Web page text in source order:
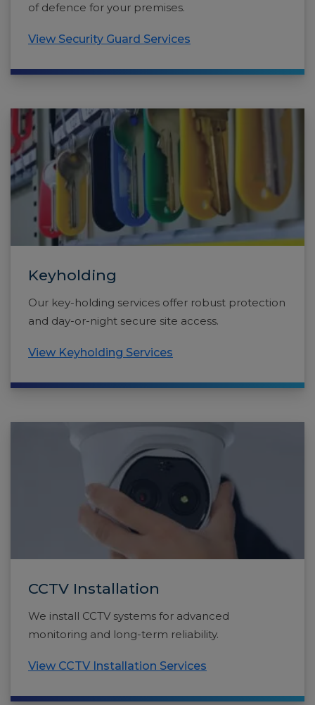
of defence for your premises.
View Security Guard Services
Keyholding
Our key-holding services offer robust protection
and day-or-night secure site access.
View Keyholding Services
CCTV Installation
We install CCTV systems for advanced
monitoring and long-term reliability.
View CCTV Installation Services